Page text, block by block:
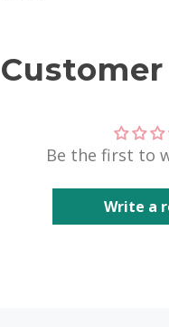
Be the first to
Write a